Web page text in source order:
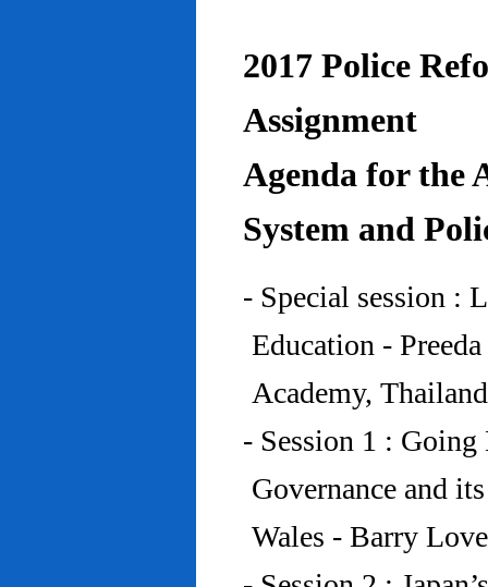
2017 Police
Assignment
Agenda for the
System and
- Special session :
Education -
Academy,
- Session 1 :
Governance and
Wales - Barry